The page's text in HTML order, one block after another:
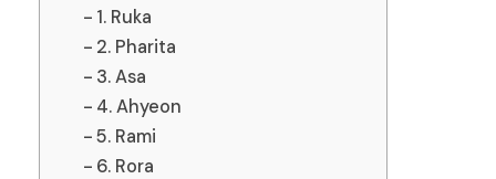
1. Ruka
2. Pharita
3. Asa
4. Ahyeon
5. Rami
6. Rora